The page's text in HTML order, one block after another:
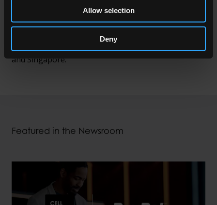
Allow selection
Deny
apps and other channels, optimise the routing of
each transaction, increase conversion rates and
in Copenhagen, Dallas, Dubai, London, Miami, Pune
and Singapore.
Featured in the Newsroom